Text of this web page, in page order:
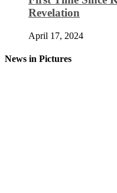
Revelation
April 17, 2024
News in Pictures